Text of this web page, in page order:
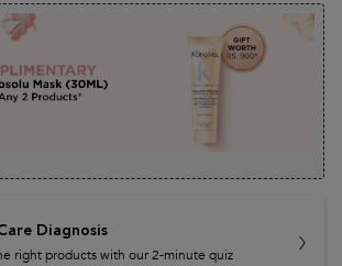
Diagnosis
right products with our 2-minute quiz